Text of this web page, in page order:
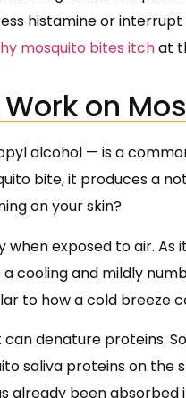
histamine or
mosquito bites itchat
on
alcohol — is a
bite, it produces a
on your skin?
exposed to air. As
a cooling and mildly
to how a cold breeze
denature proteins.
saliva proteins on the
already been absorbed